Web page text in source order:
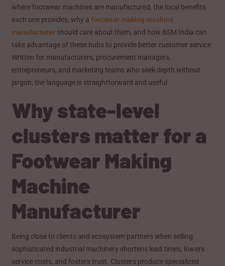
where footwear machines are manufactured, the local benefits
each one provides, why afootwear making machine
manufacturer should care about them, and how BSM India can
take advantage of these hubs to provide better customer service.
Written for manufacturers, procurement managers,
entrepreneurs, and marketing teams who seek depth without
jargon, the language is straightforward and useful.
Why state-level
clusters matter for a
Footwear Making
Machine
Manufacturer
Being close to clients and ecosystem partners when selling
sophisticated industrial machinery shortens lead times, lowers
service costs, and fosters trust. Clusters produce specialized